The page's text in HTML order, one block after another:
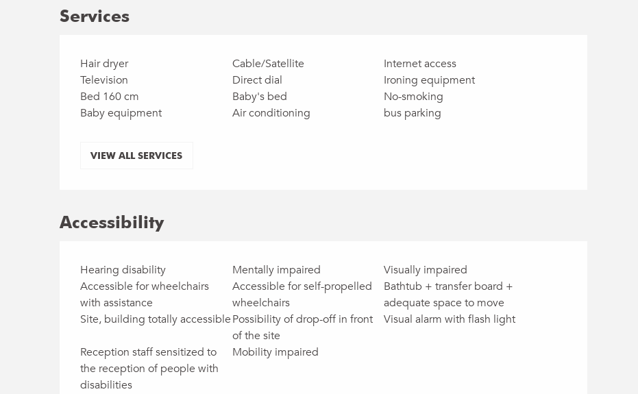
Services
Hair dryer Cable/Satellite
Internet access
Television
Direct dial
Ironing equipment
Bed 160 cm
Baby's bed
No-smoking
Baby equipment
Air conditioning bus parking
VIEW ALL SERVICES
Accessibility
Hearing disability Mentally impaired
Visually impaired
Accessible for wheelchairs
with assistance
Accessible for self-propelled
wheelchairs
Bathtub + transfer board +
adequate space to move
Site, building totally accessiblePossibility of drop-off in front
of the site
Visual alarm with flash light
Reception staff sensitized to
the reception of people with
disabilities
Mobility impaired